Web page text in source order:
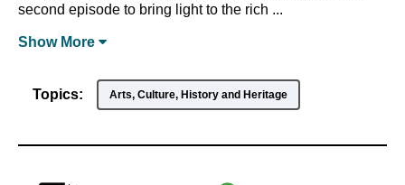
second episode to bring light to the rich ...
Show More
Topics: Arts, Culture, History and Heritage